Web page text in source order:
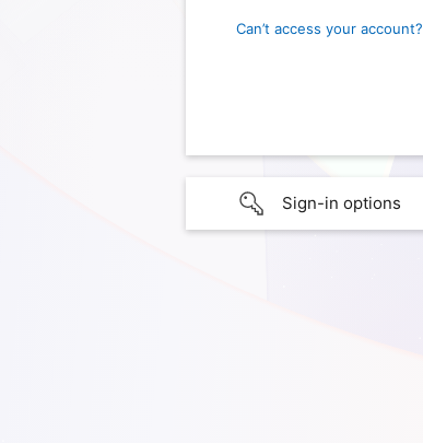
Can’t access your account?
Sign-in options